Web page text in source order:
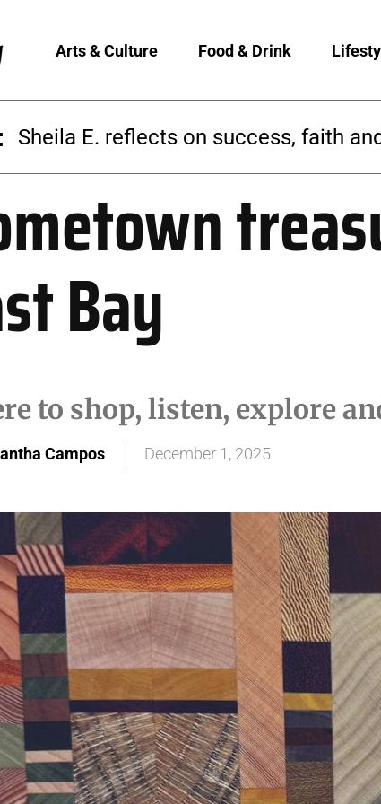
Arts & Culture Food & Drink
Martina Chavez-Young builds a
Bay
to shop, listen, explore
Campos December 1, 2025